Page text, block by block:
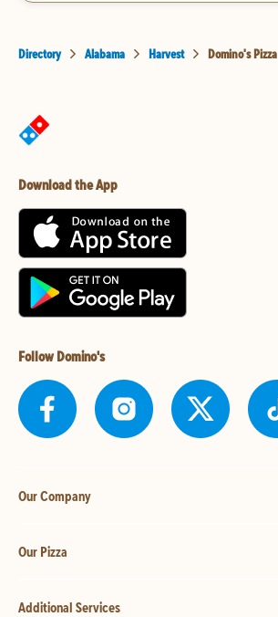
Directory Alabama Harvest Domino's Pizza
Download the App
Follow Domino's
Our Company
Our Pizza
Additional Services